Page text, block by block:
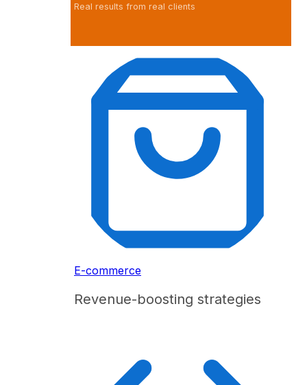
Real results from real clients
E-commerce
Revenue-boosting strategies